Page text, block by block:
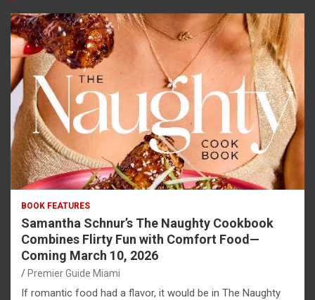
BOOK FEATURES
Samantha Schnur’s The Naughty Cookbook
Combines Flirty Fun with Comfort Food—
Coming March 10, 2026
Premier Guide Miami
If romantic food had a flavor, it would be in The Naughty